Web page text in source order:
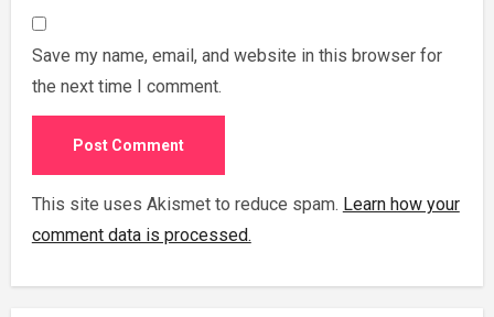
Save my name, email, and website in this browser for
the next time I comment.
This site uses Akismet to reduce spam. Learn how your
comment data is processed.